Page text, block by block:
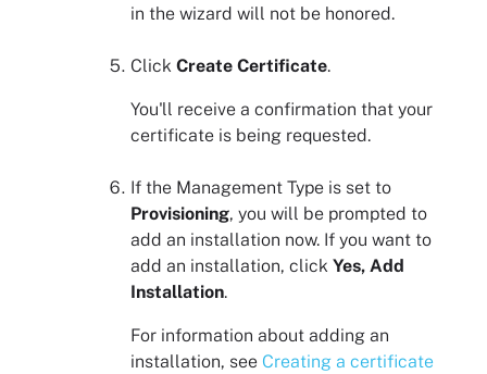
in the wizard will not be honored.
Click Create Certificate.
You'll receive a confirmation that your
certificate is being requested.
If the Management Type is set to
Provisioning, you will be prompted to
add an installation now. If you want to
add an installation, click Yes, Add
Installation.
For information about adding an
installation, see Creating a certificate